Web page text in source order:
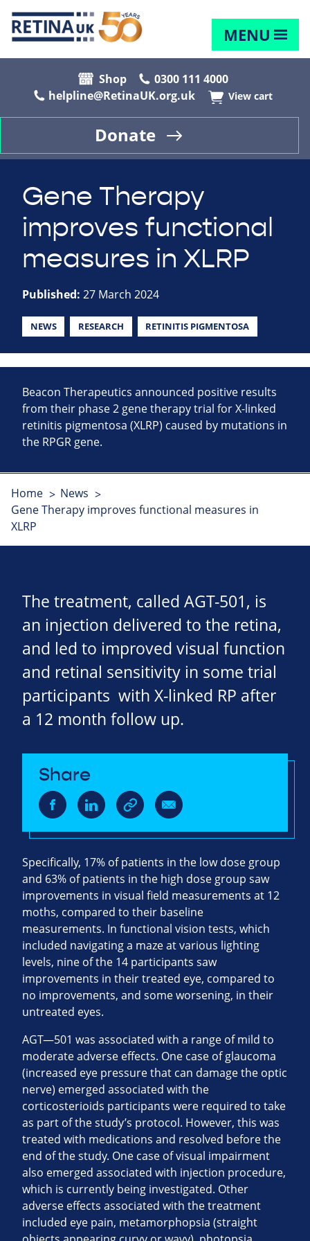
MENU
Shop
0300 111 4000
helpline@RetinaUK.org.uk
View cart
Donate
Gene Therapy
improves functional
measures in XLRP
Published: 27 March 2024
NEWS RESEARCH RETINITIS PIGMENTOSA
Beacon Therapeutics announced positive results
from their phase 2 gene therapy trial for X-linked
retinitis pigmentosa (XLRP) caused by mutations in
the RPGR gene.
Home
News
Gene Therapy improves functional measures in
XLRP
The treatment, called AGT-501, is
an injection delivered to the retina,
and led to improved visual function
and retinal sensitivity in some trial
participants with X-linked RP after
a 12 month follow up.
Share
Specifically, 17% of patients in the low dose group
and 63% of patients in the high dose group saw
improvements in visual field measurements at 12
moths, compared to their baseline
measurements. In functional vision tests, which
included navigating a maze at various lighting
levels, nine of the 14 participants saw
improvements in their treated eye, compared to
no improvements, and some worsening, in their
untreated eyes.
AGT—501 was associated with a range of mild to
moderate adverse effects. One case of glaucoma
(increased eye pressure that can damage the optic
nerve) emerged associated with the
corticosterioids participants were required to take
as part of the study’s protocol. However, this was
treated with medications and resolved before the
end of the study. One case of visual impairment
also emerged associated with injection procedure,
which is currently being investigated. Other
adverse effects associated with the treatment
included eye pain, metamorphopsia (straight